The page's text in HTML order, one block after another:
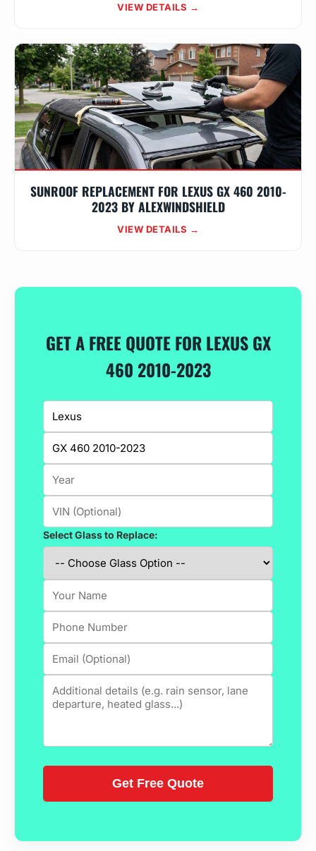
VIEW DETAILS →
SUNROOF REPLACEMENT FOR LEXUS GX 460 2010-
2023 BY ALEXWINDSHIELD
VIEW DETAILS →
GET A FREE QUOTE FOR LEXUS GX
460 2010-2023
Select Glass to Replace: